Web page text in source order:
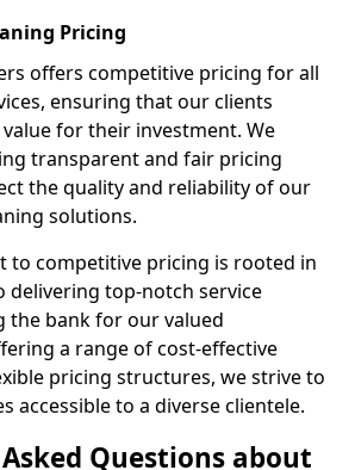
Pricing
offers competitive pricing for all
ensuring that our clients
for their investment. We
transparent and fair pricing
the quality and reliability of our
solutions.
to competitive pricing is rooted in
delivering top-notch service
the bank for our valued
a range of cost-effective
pricing structures, we strive to
accessible to a diverse clientele.
Questions about